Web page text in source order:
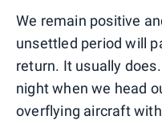
We remain positive
unsettled period will
return. It usually
night when we head
overflying aircraft